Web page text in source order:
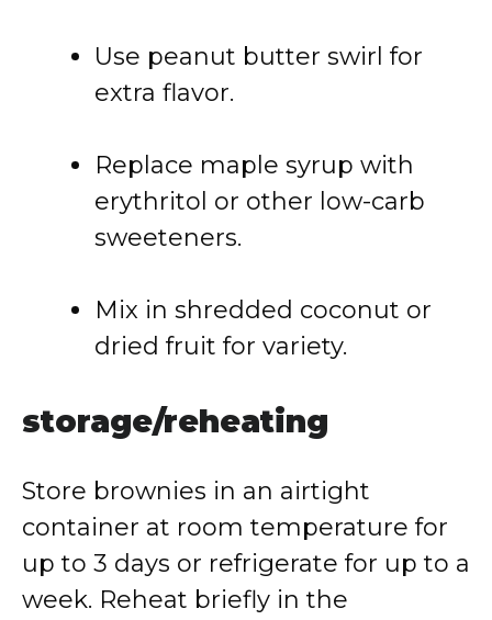
Use peanut butter swirl for
extra flavor.
Replace maple syrup with
erythritol or other low-carb
sweeteners.
Mix in shredded coconut or
dried fruit for variety.
storage/reheating
Store brownies in an airtight
container at room temperature for
up to 3 days or refrigerate for up to a
week. Reheat briefly in the